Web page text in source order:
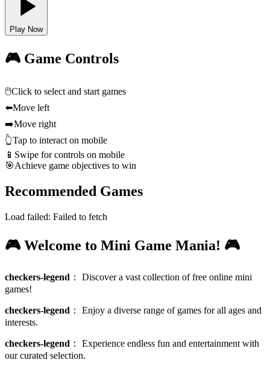
Play Now
🎮 Game Controls
🖱️Click to select and start games
⬅️Move left
➡️Move right
👆Tap to interact on mobile
📱 Swipe for controls on mobile
🎯Achieve game objectives to win
Recommended Games
Load failed: Failed to fetch
🎮 Welcome to Mini Game Mania! 🎮
checkers-legend ： Discover a vast collection of free online mini
games!
checkers-legend ： Enjoy a diverse range of games for all ages and
interests.
checkers-legend ： Experience endless fun and entertainment with
our curated selection.